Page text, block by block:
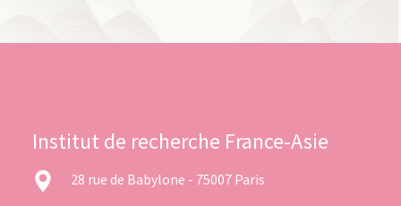
Institut de recherche France-Asie
28 rue de Babylone - 75007 Paris